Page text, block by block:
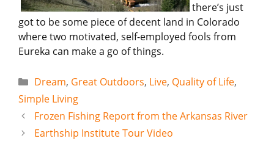
there’s just
got to be some piece of decent land in Colorado
where two motivated, self-employed fools from
Eureka can make a go of things.
Categories
Dream, Great Outdoors, Live, Quality of Life,
Simple Living
Frozen Fishing Report from the Arkansas River
Earthship Institute Tour Video